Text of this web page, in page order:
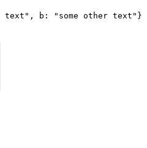
text", b: "some other text"};